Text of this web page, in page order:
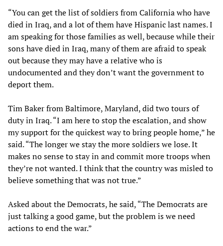
“You can get the list of soldiers from California who have
died in Iraq, and a lot of them have Hispanic last names. I
am speaking for those families as well, because while their
sons have died in Iraq, many of them are afraid to speak
out because they may have a relative who is
undocumented and they don’t want the government to
deport them.
Tim Baker from Baltimore, Maryland, did two tours of
duty in Iraq. “I am here to stop the escalation, and show
my support for the quickest way to bring people home,” he
said. “The longer we stay the more soldiers we lose. It
makes no sense to stay in and commit more troops when
they’re not wanted. I think that the country was misled to
believe something that was not true.”
Asked about the Democrats, he said, “The Democrats are
just talking a good game, but the problem is we need
actions to end the war.”